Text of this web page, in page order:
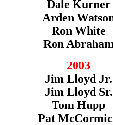
Dale Kurner
Arden
Ron White
Ron
2003
Jim Lloyd Jr.
Jim Lloyd Sr.
Tom Hupp
Pat